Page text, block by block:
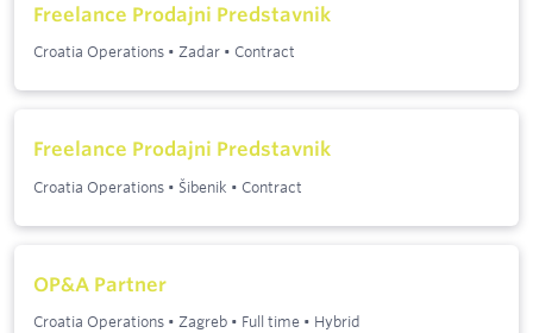
Freelance Prodajni Predstavnik
Croatia Operations • Zadar • Contract
Freelance Prodajni Predstavnik
Croatia Operations • Šibenik • Contract
OP&A Partner
Croatia Operations • Zagreb • Full time • Hybrid